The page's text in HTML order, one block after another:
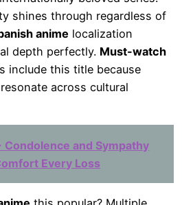
shines through regardless of
anime localization
depth perfectly. Must-watch
include this title because
across cultural
Condolence and Sympathy
Every Loss